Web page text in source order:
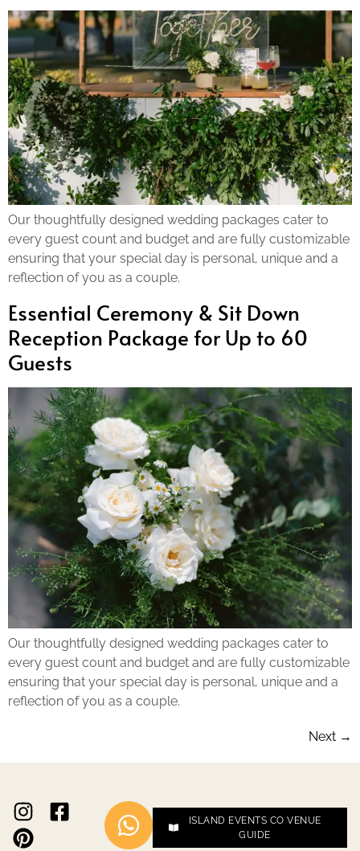
Our thoughtfully designed wedding packages cater to
every guest count and budget and are fully customizable
ensuring that your special day is personal, unique and a
reflection of you as a couple.
Essential Ceremony & Sit Down
Reception Package for Up to 60
Guests
Our thoughtfully designed wedding packages cater to
every guest count and budget and are fully customizable
ensuring that your special day is personal, unique and a
reflection of you as a couple.
Next →
ISLAND EVENTS CO VENUE
GUIDE